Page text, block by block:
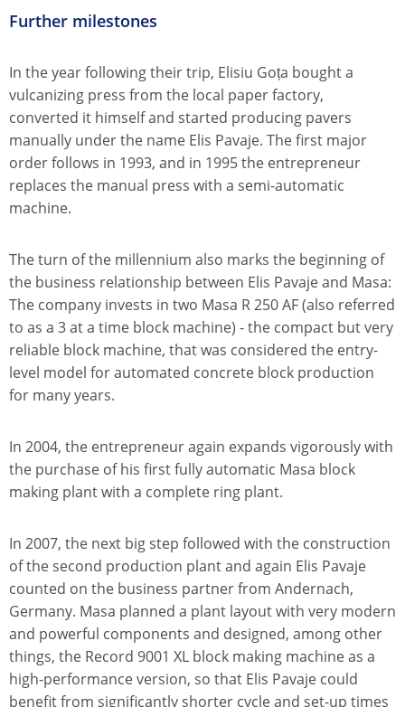
Further milestones
In the year following their trip, Elisiu Goța bought a
vulcanizing press from the local paper factory,
converted it himself and started producing pavers
manually under the name Elis Pavaje. The first major
order follows in 1993, and in 1995 the entrepreneur
replaces the manual press with a semi-automatic
machine.
The turn of the millennium also marks the beginning of
the business relationship between Elis Pavaje and Masa:
The company invests in two Masa R 250 AF (also referred
to as a 3 at a time block machine) - the compact but very
reliable block machine, that was considered the entry-
level model for automated concrete block production
for many years.
In 2004, the entrepreneur again expands vigorously with
the purchase of his first fully automatic Masa block
making plant with a complete ring plant.
In 2007, the next big step followed with the construction
of the second production plant and again Elis Pavaje
counted on the business partner from Andernach,
Germany. Masa planned a plant layout with very modern
and powerful components and designed, among other
things, the Record 9001 XL block making machine as a
high-performance version, so that Elis Pavaje could
benefit from significantly shorter cycle and set-up times